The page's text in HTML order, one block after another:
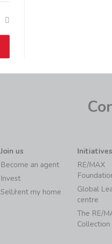
Join us
Become an agent
Invest
Sell/rent my home
Initiatives
RE/MAX
Global
centre
The RE/
Collection